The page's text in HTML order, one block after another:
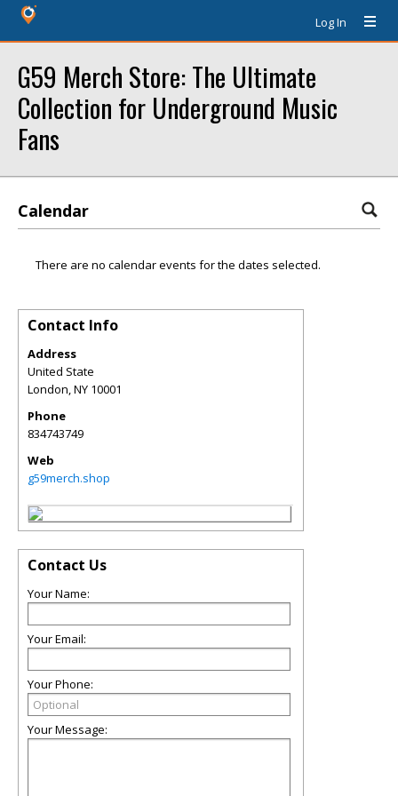
Log In
G59 Merch Store: The Ultimate
Collection for Underground Music
Fans
Calendar
There are no calendar events for the dates selected.
Contact Info
Address
United State
London,NY 10001
Phone
834743749
Web
g59merch.shop
Contact Us
Your Name:
Your Email:
Your Phone:
Your Message: